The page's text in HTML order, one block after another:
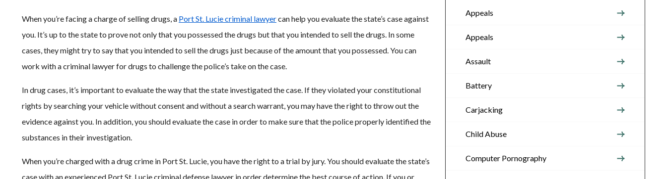
When you’re facing a charge of selling drugs, a Port St. Lucie criminal lawyercan help you evaluate the state’s case against
you. It’s up to the state to prove not only that you possessed the drugs but that you intended to sell the drugs. In some
cases, they might try to say that you intended to sell the drugs just because of the amount that you possessed. You can
work with a criminal lawyer for drugs to challenge the police’s take on the case.
In drug cases, it’s important to evaluate the way that the state investigated the case. If they violated your constitutional
rights by searching your vehicle without consent and without a search warrant, you may have the right to throw out the
evidence against you. In addition, you should evaluate the case in order to make sure that the police properly identified the
substances in their investigation.
When you’re charged with a drug crime in Port St. Lucie, you have the right to a trial by jury. You should evaluate the state’s
case with an experienced Port St. Lucie criminal defense lawyer in order determine the best course of action. If you or
Appeals
Appeals
Assault
Battery
Carjacking
Child Abuse
Computer Pornography